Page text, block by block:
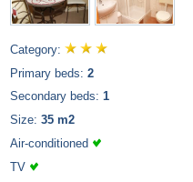
Category:
Primary beds: 2
Secondary beds: 1
Size: 35 m2
Air-conditioned
TV